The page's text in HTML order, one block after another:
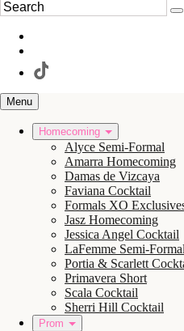
Menu
Homecoming
Alyce Semi-Formal
Amarra Homecoming
Damas de Vizcaya
Faviana Cocktail
Formals XO
Jasz Homecoming
Jessica Angel Cocktail
LaFemme Semi-Formal
Portia & Scarlett
Primavera Short
Scala Cocktail
Sherri Hill Cocktail
Prom